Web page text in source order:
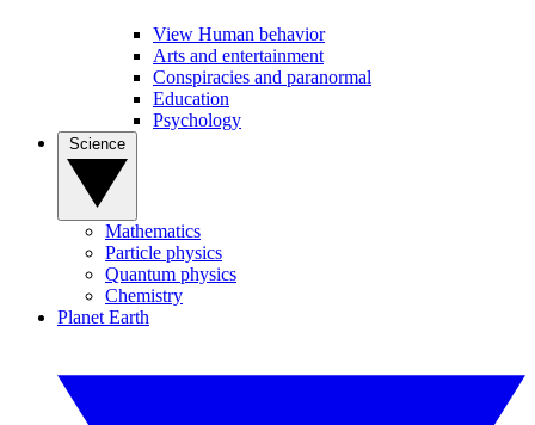
View Human behavior
Arts and entertainment
Conspiracies and paranormal
Education
Psychology
Mathematics
Particle physics
Quantum physics
Chemistry
Planet Earth